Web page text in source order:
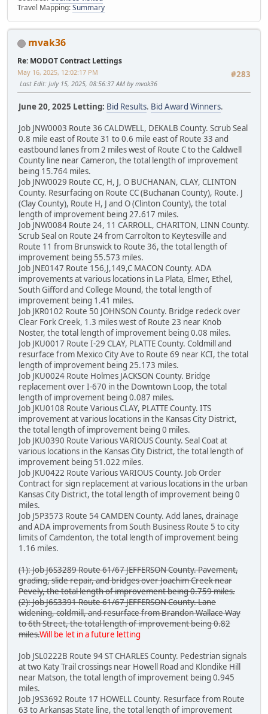
Travel Mapping:Summary
mvak36
Re: MODOT Contract Lettings
#283
May 16, 2025, 12:02:17 PM
Last Edit: July 15, 2025, 08:56:37 AM by mvak36
June 20, 2025 Letting: Bid Results. Bid Award Winners.
Job JNW0003 Route 36 CALDWELL, DEKALB County. Scrub Seal
0.8 mile east of Route 31 to 0.6 mile east of Route 33 and
eastbound lanes from 2 miles west of Route C to the Caldwell
County line near Cameron, the total length of improvement
being 15.764 miles.
Job JNW0029 Route CC, H, J, O BUCHANAN, CLAY, CLINTON
County. Resurfacing on Route CC (Buchanan County), Route. J
(Clay County), Route H, J and O (Clinton County), the total
length of improvement being 27.617 miles.
Job JNW0084 Route 24, 11 CARROLL, CHARITON, LINN County.
Scrub Seal on Route 24 from Carrolton to Keytesville and
Route 11 from Brunswick to Route 36, the total length of
improvement being 55.573 miles.
Job JNE0147 Route 156,J,149,C MACON County. ADA
improvements at various locations in La Plata, Elmer, Ethel,
South Gifford and College Mound, the total length of
improvement being 1.41 miles.
Job JKR0102 Route 50 JOHNSON County. Bridge redeck over
Clear Fork Creek, 1.3 miles west of Route 23 near Knob
Noster, the total length of improvement being 0.08 miles.
Job JKU0017 Route I-29 CLAY, PLATTE County. Coldmill and
resurface from Mexico City Ave to Route 69 near KCI, the total
length of improvement being 25.173 miles.
Job JKU0024 Route Holmes JACKSON County. Bridge
replacement over I-670 in the Downtown Loop, the total
length of improvement being 0.087 miles.
Job JKU0108 Route Various CLAY, PLATTE County. ITS
improvement at various locations in the Kansas City District,
the total length of improvement being 0 miles.
Job JKU0390 Route Various VARIOUS County. Seal Coat at
various locations in the Kansas City District, the total length of
improvement being 51.022 miles.
Job JKU0422 Route Various VARIOUS County. Job Order
Contract for sign replacement at various locations in the urban
Kansas City District, the total length of improvement being 0
miles.
Job J5P3573 Route 54 CAMDEN County. Add lanes, drainage
and ADA improvements from South Business Route 5 to city
limits of Camdenton, the total length of improvement being
1.16 miles.
(1): Job J6S3289 Route 61/67 JEFFERSON County. Pavement,
grading, slide repair, and bridges over Joachim Creek near
Pevely, the total length of improvement being 0.759 miles.
(2): Job J6S3391 Route 61/67 JEFFERSON County. Lane
widening, coldmill, and resurface from Brandon Wallace Way
to 6th Street, the total length of improvement being 0.82
miles.Will be let in a future letting
Job JSL0222B Route 94 ST CHARLES County. Pedestrian signals
at two Katy Trail crossings near Howell Road and Klondike Hill
near Matson, the total length of improvement being 0.945
miles.
Job J9S3692 Route 17 HOWELL County. Resurface from Route
63 to Arkansas State line, the total length of improvement